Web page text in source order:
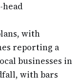
with
reporting a
businesses in
with bars